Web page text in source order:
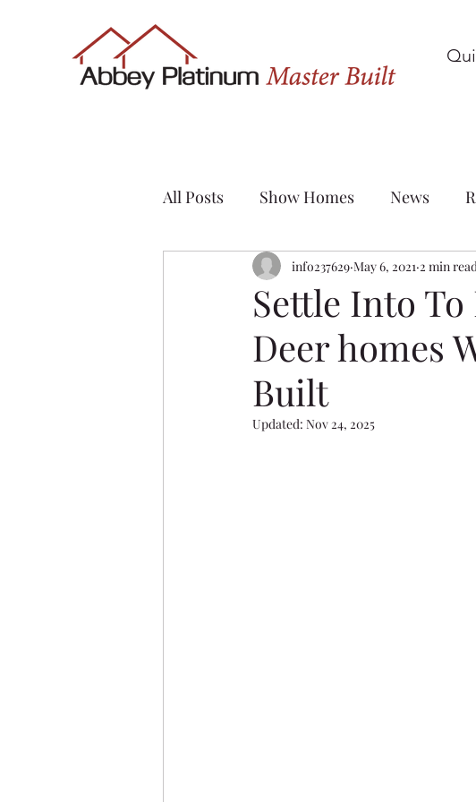
All Posts Show Homes News
Quick Possession Renovations
Sylvan Lake Custom Homes
Evergreen Vanier Woods
Settle Into
Deer homes
Built
info237629 May 6, 2021 2 min read
Updated: Nov 24, 2025